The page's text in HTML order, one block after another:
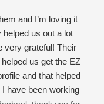
and I’m loving it
us out a lot
very grateful! Their
us get the EZ
and that helped
have been working